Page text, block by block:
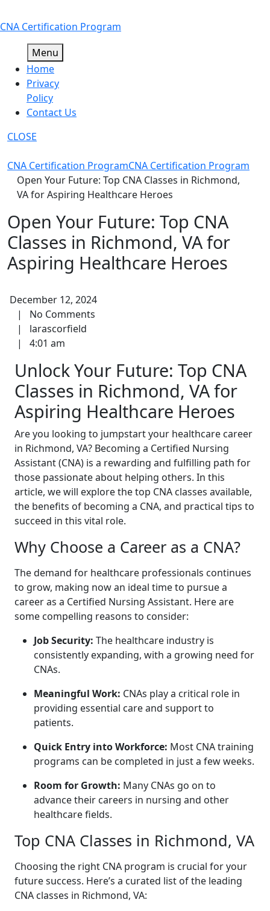
Skip
to
content
CNA Certification Program
Menu
Home
Privacy
Policy
Contact Us
CLOSE
CNA Certification ProgramCNA Certification Program
Open Your Future: Top CNA Classes in Richmond,
VA for Aspiring Healthcare Heroes
Open Your Future: Top CNA
Classes in Richmond, VA for
Aspiring Healthcare Heroes
December 12, 2024
|
No Comments
|
larascorfield
|
4:01 am
Unlock Your Future: Top CNA
‌Classes in Richmond, VA for
Aspiring Healthcare Heroes
Are you looking‍ to jumpstart your healthcare career
in​ Richmond, VA? ⁢Becoming a Certified Nursing
Assistant (CNA)⁣ is a rewarding and fulfilling path for
those passionate about helping others. In this
article, we will​ explore the top CNA classes available,
the benefits of⁤ becoming a CNA, and practical tips to
succeed in this vital role.
Why Choose a Career as a‍ CNA?
The demand for healthcare professionals continues
to grow, making now an ideal time to pursue a
career as a Certified Nursing Assistant. ‍Here are
some compelling reasons to consider:
Job Security: The healthcare industry is
consistently expanding, with a growing​ need for
CNAs.
Meaningful Work: CNAs play a critical ⁤role⁢ in
providing essential care and support to
patients.
Quick Entry into Workforce: Most CNA training
programs can be completed in just a few weeks.
Room for‌ Growth: Many CNAs go on ​to
advance their careers in nursing and other
‌healthcare fields.
Top CNA Classes​ in Richmond, VA
Choosing the ⁢right CNA program is crucial for your
future success. ​Here’s a ⁤curated list of the leading
CNA classes in Richmond, VA: